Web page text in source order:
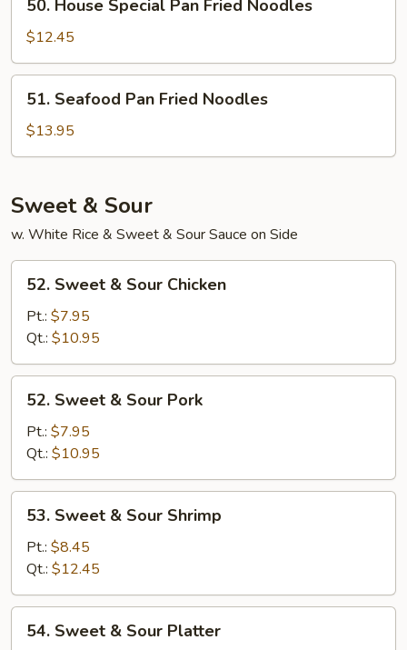
House
Special
Pan
Fried
Noodles
50. House Special Pan Fried Noodles
$12.45
Seafood
Pan
Fried
51. Seafood Pan Fried Noodles
$13.95
Sweet & Sour
w. White Rice & Sweet & Sour Sauce on Side
Sweet
Sour
Chicken
52. Sweet & Sour Chicken
Pt.: $7.95
Qt.: $10.95
Sweet
Sour
Pork
52. Sweet & Sour Pork
Pt.: $7.95
Qt.: $10.95
Sweet
Sour
Shrimp
53. Sweet & Sour Shrimp
Pt.: $8.45
Qt.: $12.45
Sweet
54. Sweet & Sour Platter